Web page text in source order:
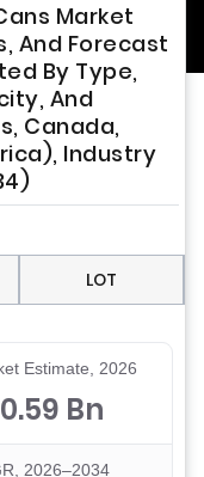
Market
And Forecast
By Type,
And
Canada,
Industry
LOT
Estimate, 2026
Bn
2026–2034